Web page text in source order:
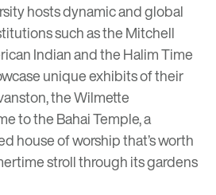
hosts dynamic and global
such as theMitchell
Indianand theHalim Time
unique exhibits of their
the Wilmette
to theBahai Temple, a
house of worship that’s worth
stroll through its gardens